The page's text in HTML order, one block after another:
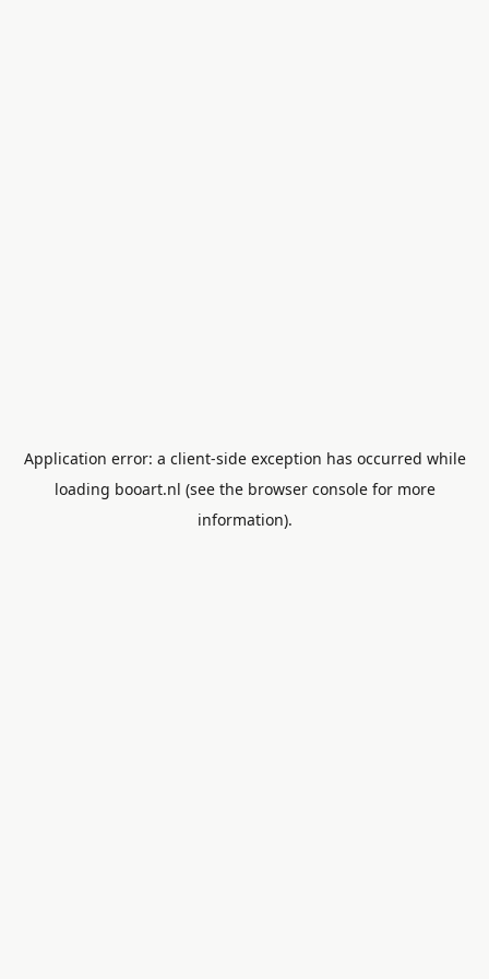
Application error: a client-side exception has occurred while
loading booart.nl (see the browser consolefor more
information).